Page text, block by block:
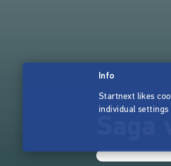
Info
Startnext likes
individual settings